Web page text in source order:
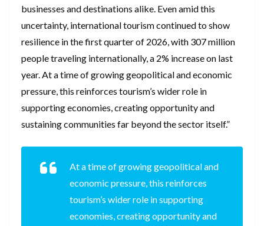
businesses and destinations alike. Even amid this
uncertainty, international tourism continued to show
resilience in the first quarter of 2026, with 307 million
people traveling internationally, a 2% increase on last
year. At a time of growing geopolitical and economic
pressure, this reinforces tourism’s wider role in
supporting economies, creating opportunity and
sustaining communities far beyond the sector itself.”
At a time of growing geopolitical and
economic pressure, this reinforces
tourism’s wider role in supporting
economies, creating opportunity and